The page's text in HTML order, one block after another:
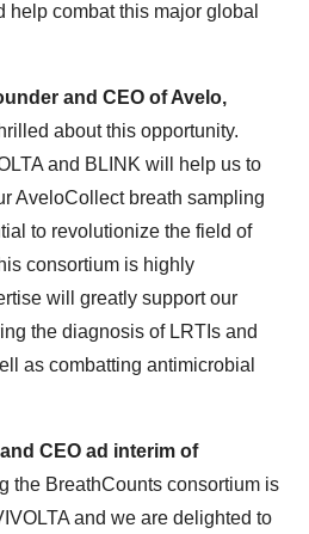
help combat this major global
and CEO of Avelo,
about this opportunity.
and BLINK will help us to
AveloCollect breath sampling
to revolutionize the field of
consortium is highly
will greatly support our
the diagnosis of LRTIs and
as combatting antimicrobial
CEO ad interim of
the BreathCounts consortium is
and we are delighted to